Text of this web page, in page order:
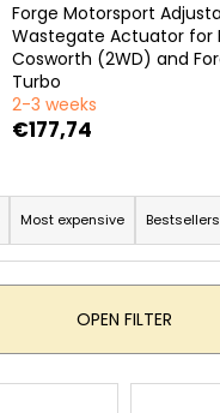
Forge Motorsport
Wastegate Actuator for
Cosworth (2WD) and
Turbo
2-3 weeks
€177,74
Most expensive Bestsellers
OPEN FILTER